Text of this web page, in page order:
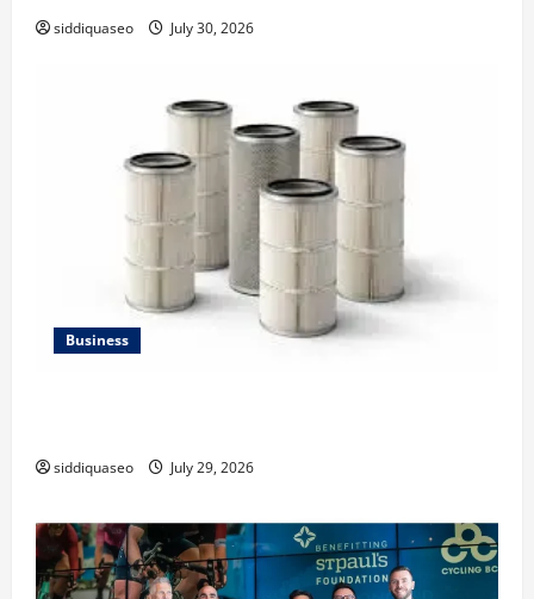
siddiquaseo July 30, 2026
Business
siddiquaseo July 29, 2026